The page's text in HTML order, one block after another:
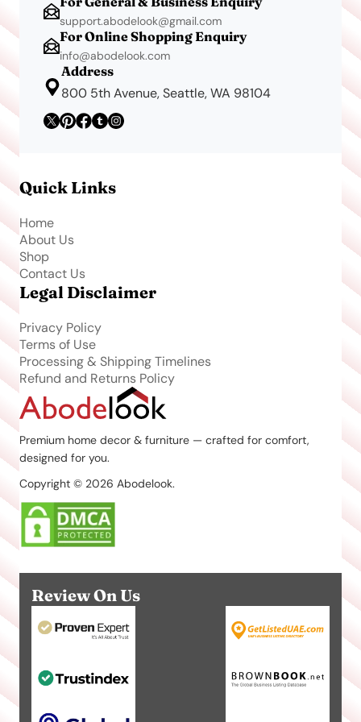
support.abodelook@gmail.com
For Online Shopping Enquiry
info@abodelook.com
Address
800 5th Avenue, Seattle, WA 98104
Quick Links
Home
About Us
Shop
Contact Us
Legal Disclaimer
Privacy Policy
Terms of Use
Processing & Shipping Timelines
Refund and Returns Policy
Premium home decor & furniture — crafted for comfort,
designed for you.
Copyright © 2026 Abodelook.
Review On Us